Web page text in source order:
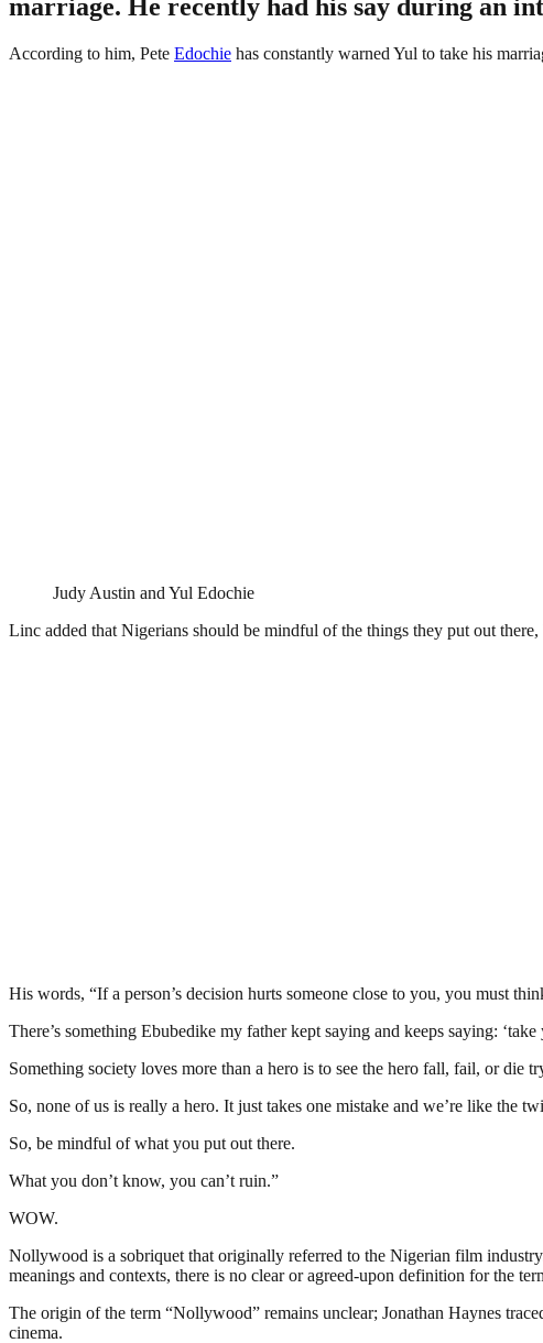
marriage. He recently had his say during an
According to him, Pete Edochie has constantly warned Yul to take his
Judy Austin and Yul Edochie
Linc added that Nigerians should be mindful of the things they put out
His words, “If a person’s decision hurts someone close to you, you must
There’s something Ebubedike my father kept saying and keeps saying:
Something society loves more than a hero is to see the hero fall, fail, or die
So, none of us is really a hero. It just takes one mistake and we’re like the
So, be mindful of what you put out there.
What you don’t know, you can’t ruin.”
WOW.
Nollywood is a sobriquet that originally referred to the Nigerian film
meanings and contexts, there is no clear or agreed-upon definition for the
The origin of the term “Nollywood” remains unclear; Jonathan Haynes
cinema.